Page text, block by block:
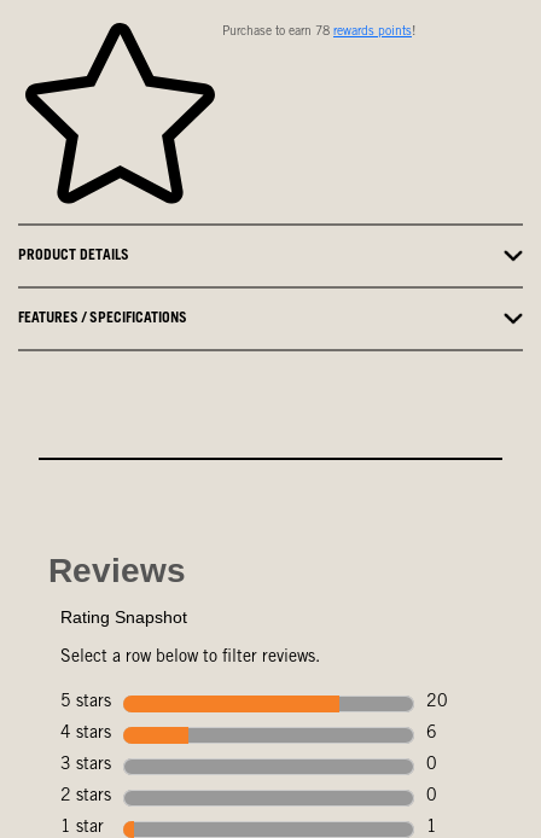
Purchase to earn 78 rewards points!
PRODUCT DETAILS
FEATURES / SPECIFICATIONS